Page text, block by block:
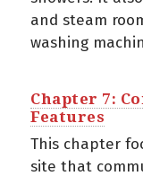
and steam
washing
Chapter 7:
Features
This chapter
site that